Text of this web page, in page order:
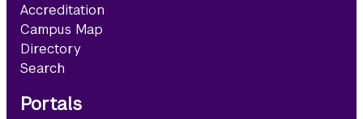
Accreditation
Campus Map
Directory
Search
Portals